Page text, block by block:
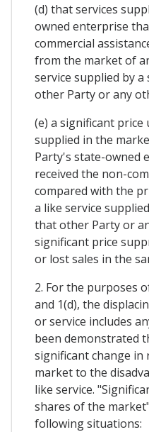
(d) that services
owned enterprise
commercial
from the market of
service supplied by
other Party or any
(e) a significant
supplied in the
Party's state-owned
received the non-
compared with the
a like service
that other Party or
significant price
or lost sales in the
2. For the purposes
and 1(d), the
or service includes
been demonstrated
significant change in
market to the
like service.
shares of the
following situations: